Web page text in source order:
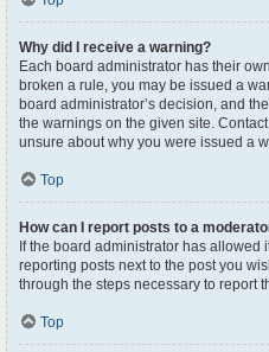
Why did I receive a warning?
Each board administrator has their
broken a rule, you may be issued a
board administrator’s decision, and
the warnings on the given site.
unsure about why you were issued a
Top
How can I report posts to a
If the board administrator has allowed
reporting posts next to the post you
through the steps necessary to report
Top